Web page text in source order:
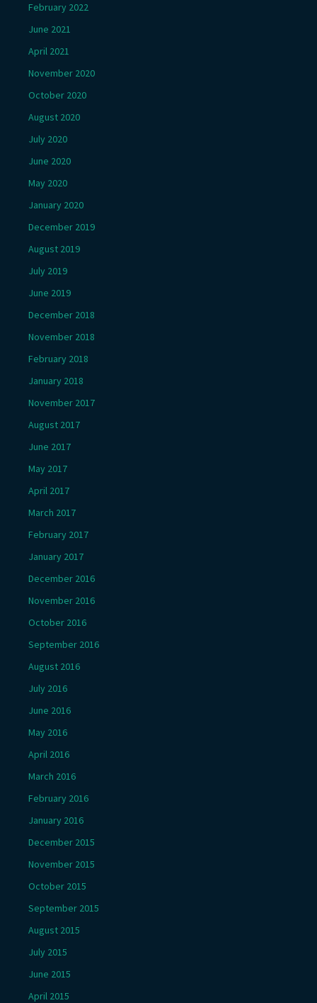
February 2022
June 2021
April 2021
November 2020
October 2020
August 2020
July 2020
June 2020
May 2020
January 2020
December 2019
August 2019
July 2019
June 2019
December 2018
November 2018
February 2018
January 2018
November 2017
August 2017
June 2017
May 2017
April 2017
March 2017
February 2017
January 2017
December 2016
November 2016
October 2016
September 2016
August 2016
July 2016
June 2016
May 2016
April 2016
March 2016
February 2016
January 2016
December 2015
November 2015
October 2015
September 2015
August 2015
July 2015
June 2015
April 2015